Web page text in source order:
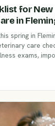
for New
in
spring in
care
exams,
right with